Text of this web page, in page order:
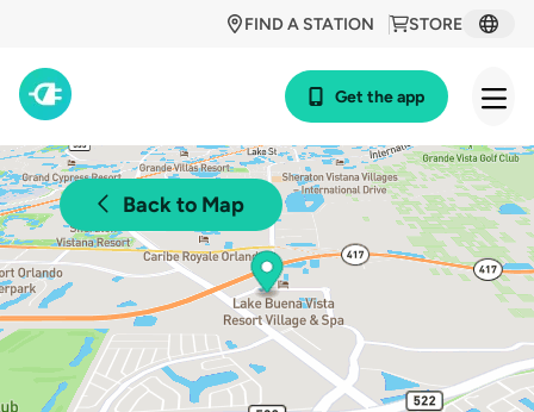
STORE
FIND A STATION
Get the app
Back to Map